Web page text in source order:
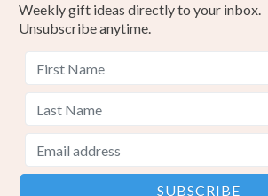
Weekly gift ideas directly to your inbox.
Unsubscribe anytime.